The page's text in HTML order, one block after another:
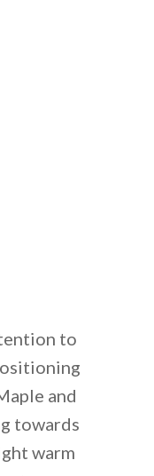
to
and
towards
warm